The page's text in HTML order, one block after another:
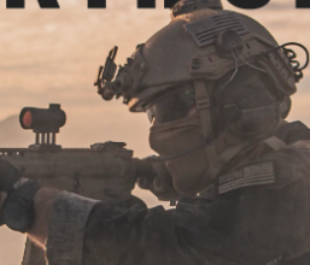
FIND IN STORE
Have an urgent question
Warning: California's Proposition
This item is currently
add this item to your wishlist